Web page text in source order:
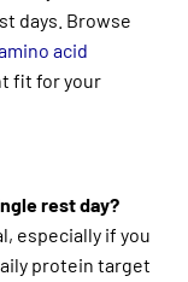
days. Browse
acid
fit for your
rest day?
especially if you
protein target